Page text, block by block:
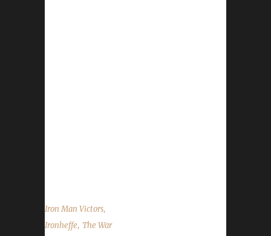
Iron Man Victors,
Ironheffe, The War